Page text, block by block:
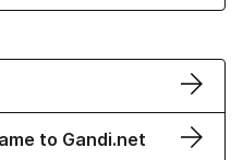
to Gandi.net